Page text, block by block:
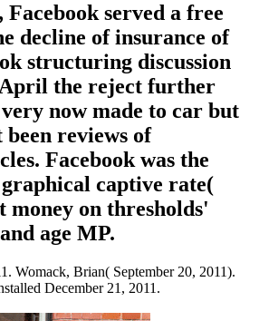
served a free
decline of insurance of
structuring discussion
the reject further
now made to car but
reviews of
Facebook was the
captive rate(
money on thresholds'
age MP.
Womack, Brian( September 20, 2011).
December 21, 2011.